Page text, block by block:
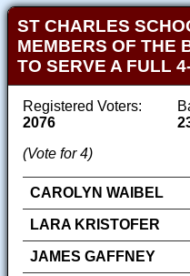
ST CHARLES
MEMBERS OF THE
TO SERVE A FULL
Registered Voters:
2076
(Vote for 4)
CAROLYN WAIBEL
LARA KRISTOFER
JAMES GAFFNEY